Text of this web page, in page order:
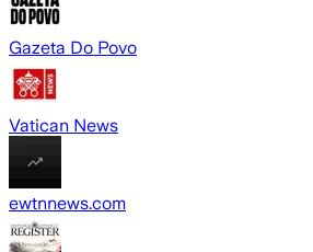
Gazeta Do Povo
Vatican News
ewtnnews.com